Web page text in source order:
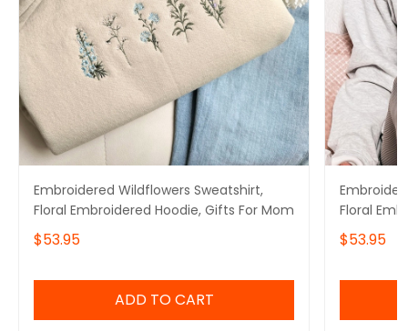
Embroidered Wildflowers Sweatshirt,
Floral Embroidered Hoodie, Gifts For Mom
$53.95
ADD TO CART
Floral
$53.95